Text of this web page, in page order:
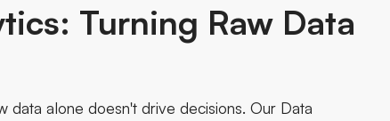
Turning Raw Data
data alone doesn't drive decisions. Our Data